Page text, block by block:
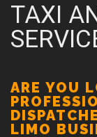
TAXI
ARE YOU
LIMO